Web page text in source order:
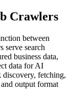
Crawlers
between
serve search
business data,
data for AI
discovery, fetching,
output format